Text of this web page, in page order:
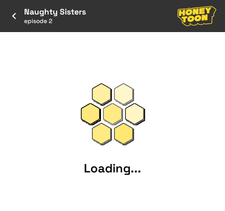
Naughty Sisters
episode 2
Loading...